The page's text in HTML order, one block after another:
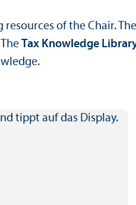
of the Chair. The
Tax Knowledge